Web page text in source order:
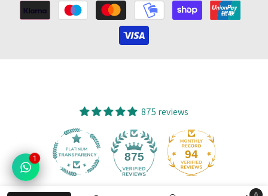
875 reviews
875 94
1